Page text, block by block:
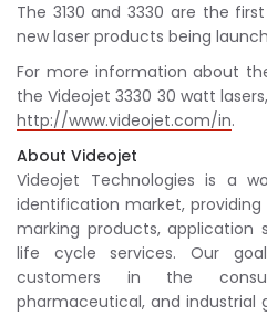
The 3130 and 3330 are the
new laser products being
For more information about
the Videojet 3330 30 watt
http://www.videojet.com/in.
About Videojet
Videojet Technologies is a
identification market,
marking products, application
life cycle services. Our
customers in the
pharmaceutical, and industrial